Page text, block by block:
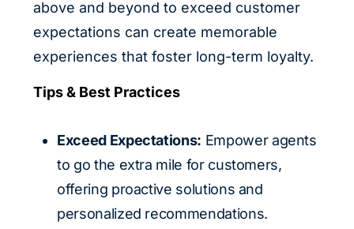
above and beyond to exceed customer
expectations can create memorable
experiences that foster long-term loyalty.
Tips & Best Practices
Exceed Expectations: Empower agents
to go the extra mile for customers,
offering proactive solutions and
personalized recommendations.